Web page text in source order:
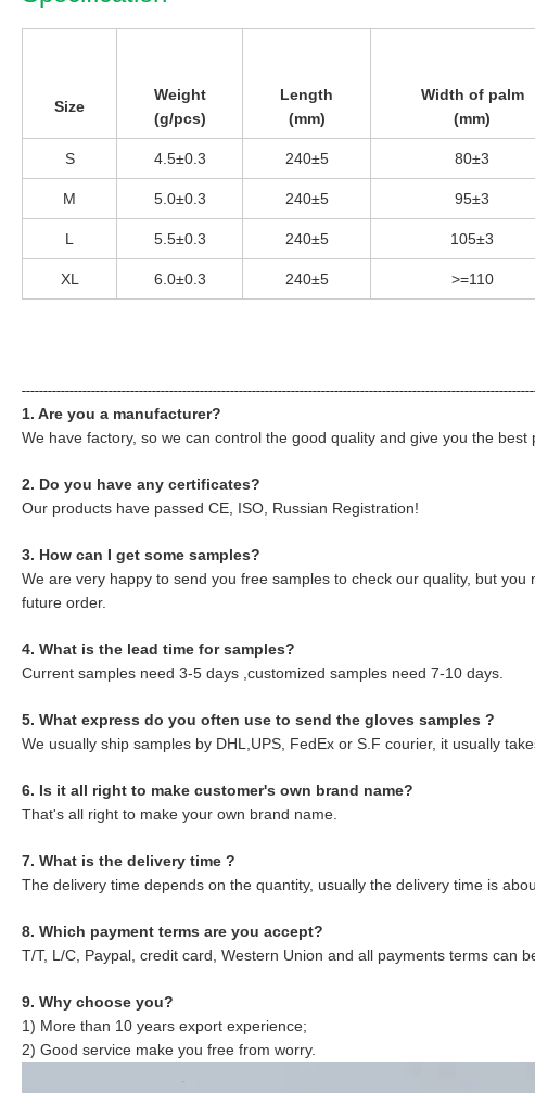
Size
Weight
(g/pcs)
Length
(mm)
Width of palm
(mm)
S 4.5±0.3 240±5 80±3
M 5.0±0.3 240±5 95±3
L 5.5±0.3 240±5 105±3
XL 6.0±0.3 240±5 >=110
1. Are you a manufacturer?
We have factory, so we can control the good quality and give you the best
2. Do you have any certificates?
Our products have passed CE, ISO, Russian Registration!
3. How can I get some samples?
We are very happy to send you free samples to check our quality, but
future order.
4. What is the lead time for samples?
Current samples need 3-5 days ,customized samples need 7-10 days.
5. What express do you often use to send the gloves samples ?
We usually ship samples by DHL,UPS, FedEx or S.F courier, it usually
6. Is it all right to make customer's own brand name?
That's all right to make your own brand name.
7. What is the delivery time ?
The delivery time depends on the quantity, usually the delivery time is
8. Which payment terms are you accept?
T/T, L/C, Paypal, credit card, Western Union and all payments terms can
9. Why choose you?
1) More than 10 years export experience;
2) Good service make you free from worry.